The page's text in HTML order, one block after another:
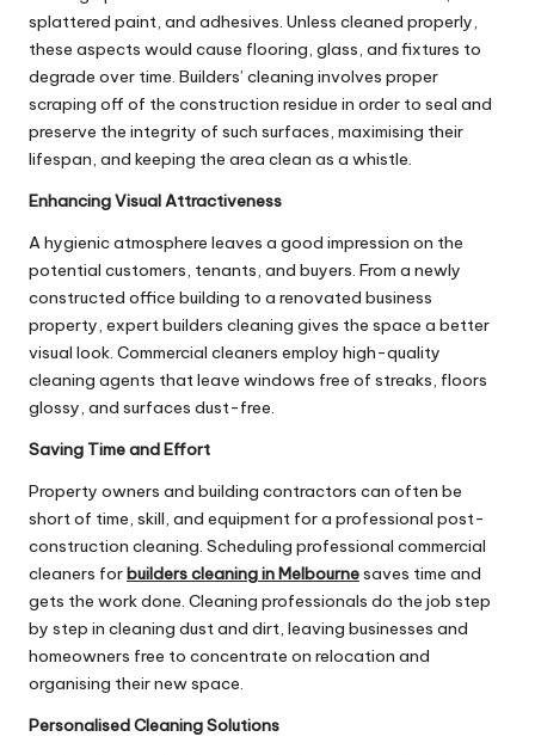
splattered paint, and adhesives. Unless cleaned properly,
these aspects would cause flooring, glass, and fixtures to
degrade over time. Builders’ cleaning involves proper
scraping off of the construction residue in order to seal and
preserve the integrity of such surfaces, maximising their
lifespan, and keeping the area clean as a whistle.
Enhancing Visual Attractiveness
A hygienic atmosphere leaves a good impression on the
potential customers, tenants, and buyers. From a newly
constructed office building to a renovated business
property, expert builders cleaning gives the space a better
visual look. Commercial cleaners employ high-quality
cleaning agents that leave windows free of streaks, floors
glossy, and surfaces dust-free.
Saving Time and Effort
Property owners and building contractors can often be
short of time, skill, and equipment for a professional post-
construction cleaning. Scheduling professional commercial
cleaners forbuilders cleaning in Melbournesaves time and
gets the work done. Cleaning professionals do the job step
by step in cleaning dust and dirt, leaving businesses and
homeowners free to concentrate on relocation and
organising their new space.
Personalised Cleaning Solutions